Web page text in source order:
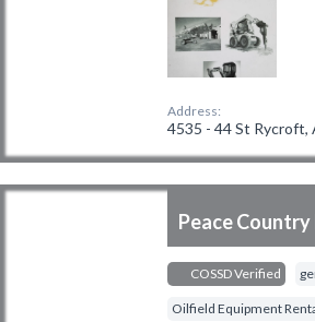
Address:
4535 - 44 St Rycroft,
Peace
COSSD Verified
Oilfield Equipment